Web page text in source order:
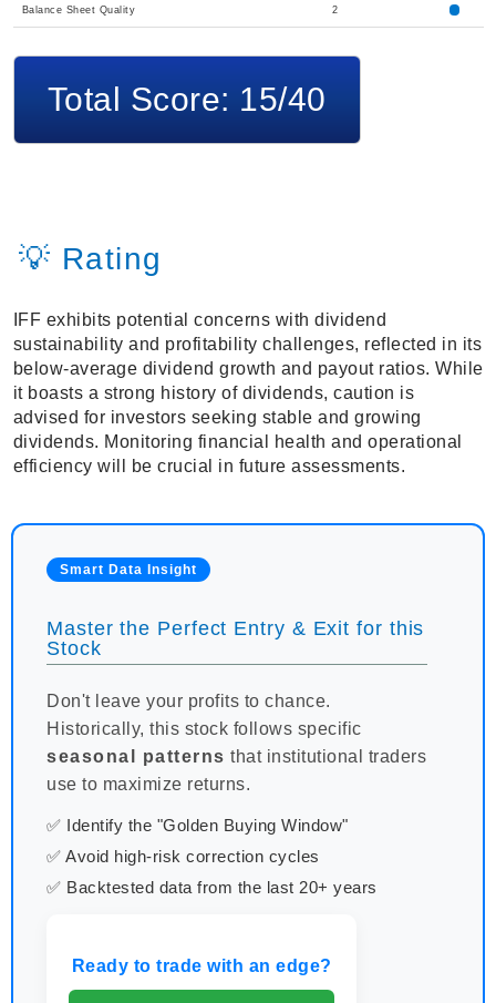
Balance Sheet Quality 2
Total Score: 15/40
💡 Rating
IFF exhibits potential concerns with dividend
sustainability and profitability challenges, reflected in its
below-average dividend growth and payout ratios. While
it boasts a strong history of dividends, caution is
advised for investors seeking stable and growing
dividends. Monitoring financial health and operational
efficiency will be crucial in future assessments.
Smart Data Insight
Master the Perfect Entry & Exit for this
Stock
Don't leave your profits to chance.
Historically, this stock follows specific
seasonal patterns that institutional traders
use to maximize returns.
✅ Identify the "Golden Buying Window"
✅ Avoid high-risk correction cycles
✅ Backtested data from the last 20+ years
Ready to trade with an edge?